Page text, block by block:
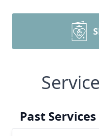
Past Services